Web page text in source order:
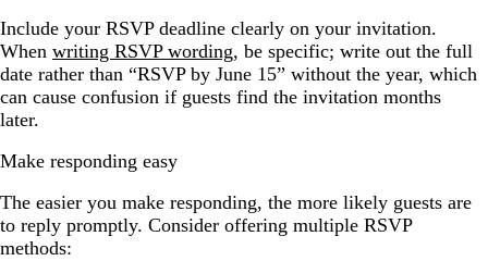
Include your RSVP deadline clearly on your invitation.
When writing RSVP wording, be specific; write out the full
date rather than “RSVP by June 15” without the year, which
can cause confusion if guests find the invitation months
later.
Make responding easy
The easier you make responding, the more likely guests are
to reply promptly. Consider offering multiple RSVP
methods: